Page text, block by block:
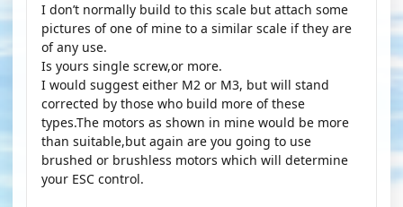
I don’t normally build to this scale but attach some
pictures of one of mine to a similar scale if they are
of any use.
Is yours single screw,or more.
I would suggest either M2 or M3, but will stand
corrected by those who build more of these
types.The motors as shown in mine would be more
than suitable,but again are you going to use
brushed or brushless motors which will determine
your ESC control.